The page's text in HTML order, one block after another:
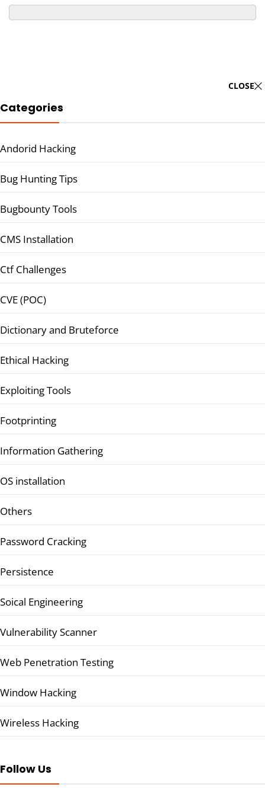
CLOSE
Categories
Andorid Hacking
Bug Hunting Tips
Bugbounty Tools
CMS Installation
Ctf Challenges
CVE (POC)
Dictionary and Bruteforce
Ethical Hacking
Exploiting Tools
Footprinting
Information Gathering
OS installation
Others
Password Cracking
Persistence
Soical Engineering
Vulnerability Scanner
Web Penetration Testing
Window Hacking
Wireless Hacking
Follow Us